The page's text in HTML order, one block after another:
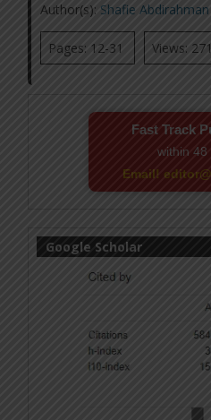
Author(s): Shafie
Pages: 12-31 Views: 271
Fast Track
within 48
Email!
Google Scholar